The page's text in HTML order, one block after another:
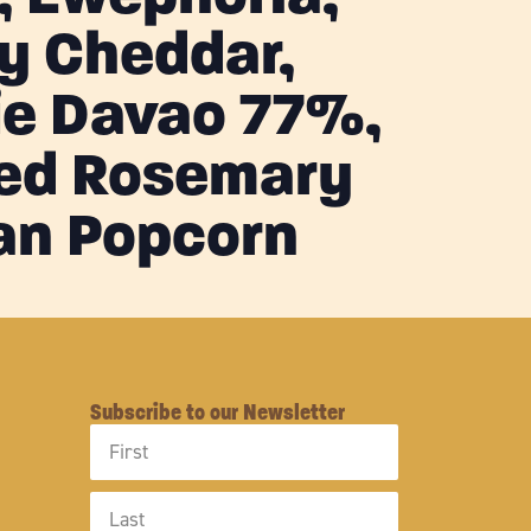
Cheddar,
Davao 77%,
Rosemary
Popcorn
Subscribe to our Newsletter
Name